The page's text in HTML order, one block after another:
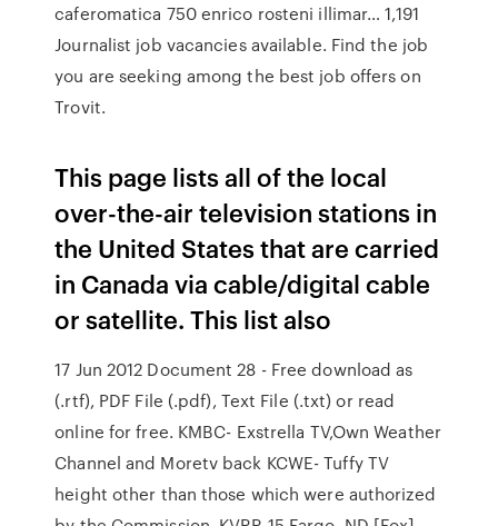
caferomatica 750 enrico rosteni illimar… 1,191
Journalist job vacancies available. Find the job
you are seeking among the best job offers on
Trovit.
This page lists all of the local
over-the-air television stations in
the United States that are carried
in Canada via cable/digital cable
or satellite. This list also
17 Jun 2012 Document 28 - Free download as
(.rtf), PDF File (.pdf), Text File (.txt) or read
online for free. KMBC- Exstrella TV,Own Weather
Channel and Moretv back KCWE- Tuffy TV
height other than those which were authorized